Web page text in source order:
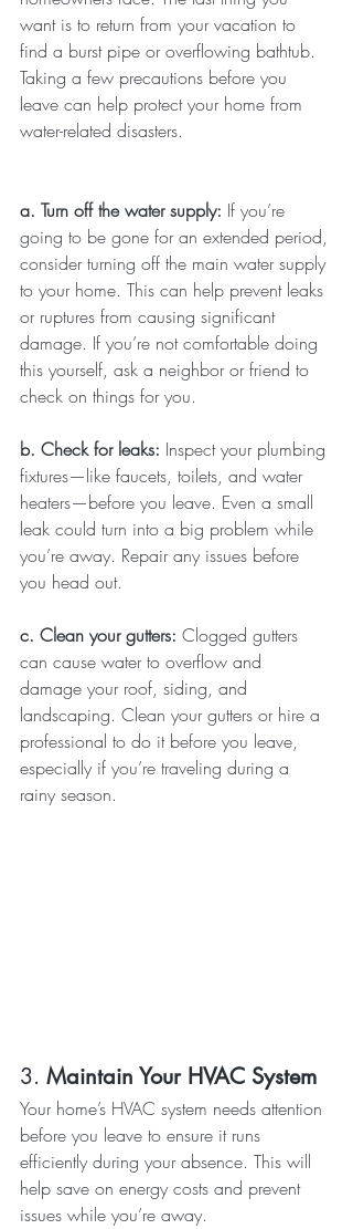
want is to return from your vacation to
find a burst pipe or overflowing bathtub.
Taking a few precautions before you
leave can help protect your home from
water-related disasters.
a. Turn off the water supply: If you’re
going to be gone for an extended period,
consider turning off the main water supply
to your home. This can help prevent leaks
or ruptures from causing significant
damage. If you’re not comfortable doing
this yourself, ask a neighbor or friend to
check on things for you.
b. Check for leaks: Inspect your plumbing
fixtures—like faucets, toilets, and water
heaters—before you leave. Even a small
leak could turn into a big problem while
you’re away. Repair any issues before
you head out.
c. Clean your gutters: Clogged gutters
can cause water to overflow and
damage your roof, siding, and
landscaping. Clean your gutters or hire a
professional to do it before you leave,
especially if you’re traveling during a
rainy season.
3. Maintain Your HVAC System
Your home’s HVAC system needs attention
before you leave to ensure it runs
efficiently during your absence. This will
help save on energy costs and prevent
issues while you’re away.